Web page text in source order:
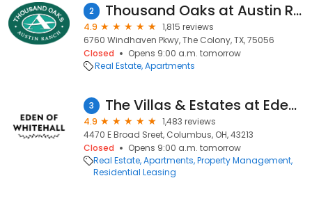
2 Thousand Oaks at Austin Ranch
4.9
1,815 reviews
6760 Windhaven Pkwy, The Colony, TX, 75056
Closed
Opens 9:00 a.m. tomorrow
Real Estate Apartments
3 The Villas & Estates at Eden of Whitehall
4.9
1,483 reviews
4470 E Broad Sreet, Columbus, OH, 43213
Closed
Opens 9:00 a.m. tomorrow
Real Estate Apartments Property Management
Residential Leasing